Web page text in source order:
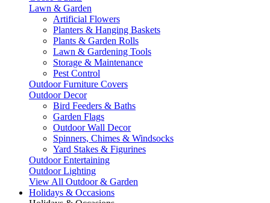
Lawn & Garden
Artificial Flowers
Planters & Hanging Baskets
Plants & Garden Rolls
Lawn & Gardening Tools
Storage & Maintenance
Pest Control
Outdoor Furniture Covers
Outdoor Decor
Bird Feeders & Baths
Garden Flags
Outdoor Wall Decor
Spinners, Chimes & Windsocks
Yard Stakes & Figurines
Outdoor Entertaining
Outdoor Lighting
View All Outdoor & Garden
Holidays & Occasions